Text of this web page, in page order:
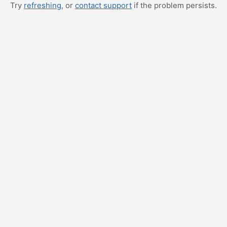
Try refreshing, or contact support if the problem persists.